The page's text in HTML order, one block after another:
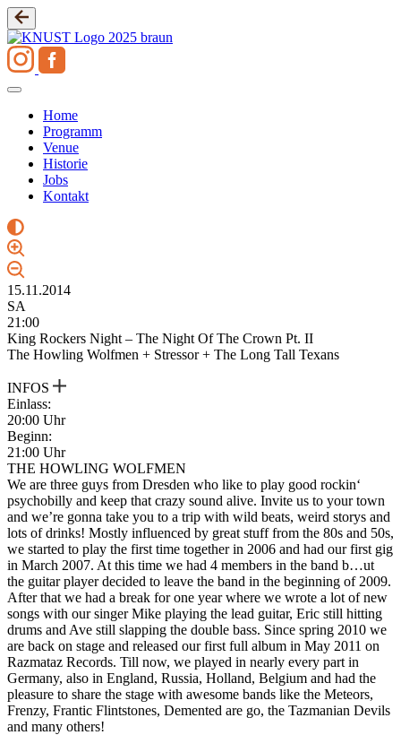
Zum
Inhalt
springen
Home
Programm
Venue
Historie
Jobs
Kontakt
15.11.2014
SA
21:00
King Rockers Night – The Night Of The Crown Pt. II
The Howling Wolfmen + Stressor + The Long Tall Texans
INFOS
Einlass:
20:00 Uhr
Beginn:
21:00 Uhr
THE HOWLING WOLFMEN
We are three guys from Dresden who like to play good rockin‘
psychobilly and keep that crazy sound alive. Invite us to your town
and we’re gonna take you to a trip with wild beats, weird storys and
lots of drinks! Mostly influenced by great stuff from the 80s and 50s,
we started to play the first time together in 2006 and had our first gig
in March 2007. At this time we had 4 members in the band b…ut
the guitar player decided to leave the band in the beginning of 2009.
After that we had a break for one year where we wrote a lot of new
songs with our singer Mike playing the lead guitar, Eric still hitting
drums and Ave still slapping the double bass. Since spring 2010 we
are back on stage and released our first full album in May 2011 on
Razmataz Records. Till now, we played in nearly every part in
Germany, also in England, Russia, Holland, Belgium and had the
pleasure to share the stage with awesome bands like the Meteors,
Frenzy, Frantic Flintstones, Demented are go, the Tazmanian Devils
and many others!